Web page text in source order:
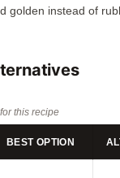
golden instead of
this recipe
BEST OPTION